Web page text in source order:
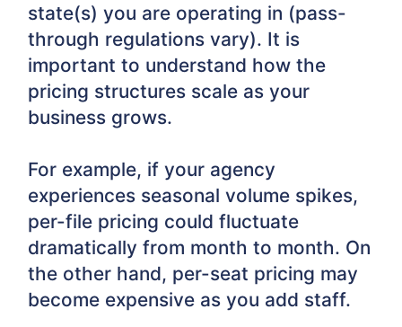
state(s) you are operating in (pass-
through regulations vary). It is
important to understand how the
pricing structures scale as your
business grows.
For example, if your agency
experiences seasonal volume spikes,
per-file pricing could fluctuate
dramatically from month to month. On
the other hand, per-seat pricing may
become expensive as you add staff.